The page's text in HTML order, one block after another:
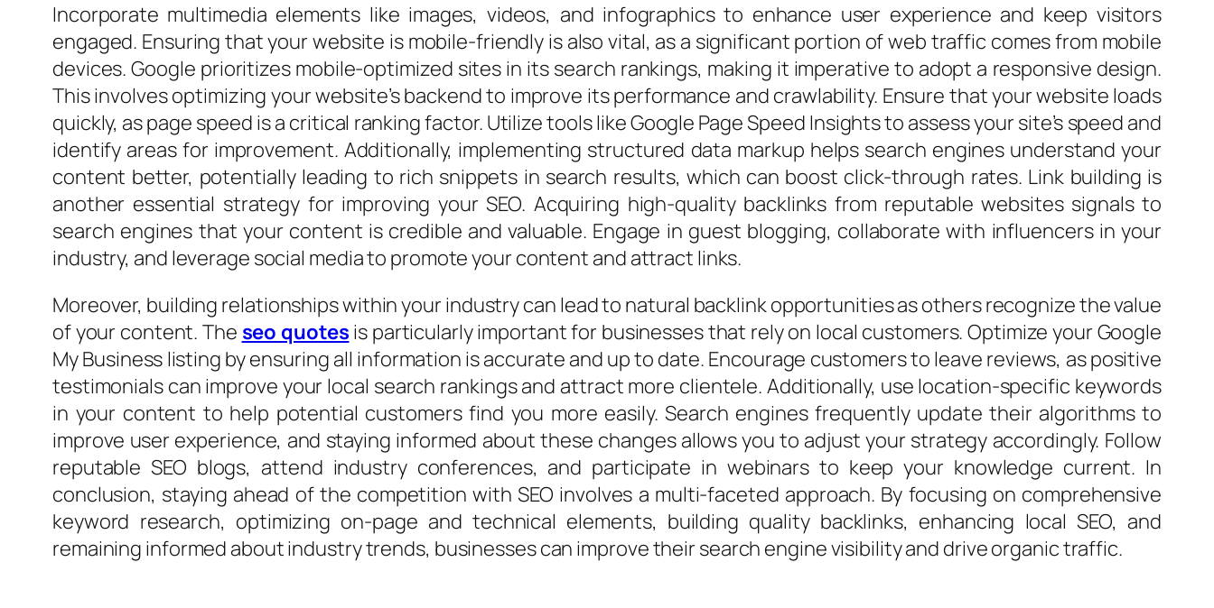
Incorporate multimedia elements like images, videos, and infographics to enhance user experience and keep visitors
engaged. Ensuring that your website is mobile-friendly is also vital, as a significant portion of web traffic comes from mobile
devices. Google prioritizes mobile-optimized sites in its search rankings, making it imperative to adopt a responsive design.
This involves optimizing your website’s backend to improve its performance and crawlability. Ensure that your website loads
quickly, as page speed is a critical ranking factor. Utilize tools like Google Page Speed Insights to assess your site’s speed and
identify areas for improvement. Additionally, implementing structured data markup helps search engines understand your
content better, potentially leading to rich snippets in search results, which can boost click-through rates. Link building is
another essential strategy for improving your SEO. Acquiring high-quality backlinks from reputable websites signals to
search engines that your content is credible and valuable. Engage in guest blogging, collaborate with influencers in your
industry, and leverage social media to promote your content and attract links.
Moreover, building relationships within your industry can lead to natural backlink opportunities as others recognize the value
of your content. The seo quotes is particularly important for businesses that rely on local customers. Optimize your Google
My Business listing by ensuring all information is accurate and up to date. Encourage customers to leave reviews, as positive
testimonials can improve your local search rankings and attract more clientele. Additionally, use location-specific keywords
in your content to help potential customers find you more easily. Search engines frequently update their algorithms to
improve user experience, and staying informed about these changes allows you to adjust your strategy accordingly. Follow
reputable SEO blogs, attend industry conferences, and participate in webinars to keep your knowledge current. In
conclusion, staying ahead of the competition with SEO involves a multi-faceted approach. By focusing on comprehensive
keyword research, optimizing on-page and technical elements, building quality backlinks, enhancing local SEO, and
remaining informed about industry trends, businesses can improve their search engine visibility and drive organic traffic.